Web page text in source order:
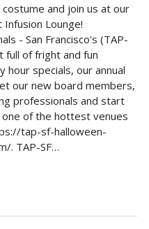
and join us at our
Lounge!
- San Francisco's (TAP-
full of fright and fun
hour specials, our annual
our new board members,
professionals and start
of the hottest venues
tap-sf-halloween-
. TAP-SF…